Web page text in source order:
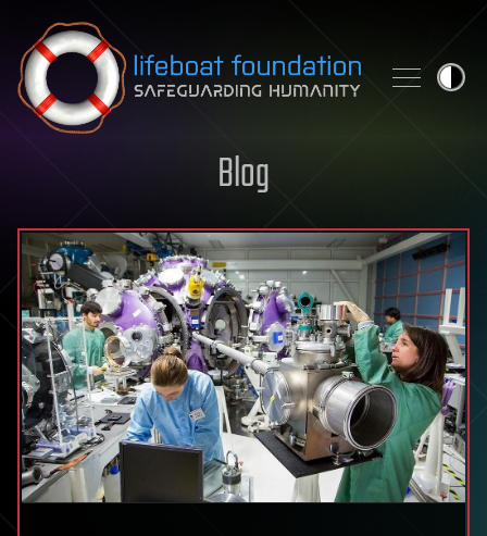
Skip to content
Blog